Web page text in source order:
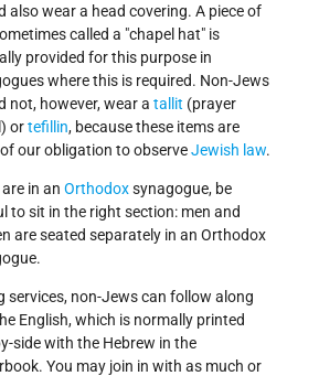
also wear a head covering. A piece of
called a "chapel hat" is
provided for this purpose in
where this is required. Non-Jews
not, however, wear atallit (prayer
ortefillin, because these items are
our obligation to observeJewish law.
are in anOrthodoxsynagogue, be
to sit in the right section: men and
are seated separately in an Orthodox
services, non-Jews can follow along
English, which is normally printed
side with the Hebrew in the
You may join in with as much or